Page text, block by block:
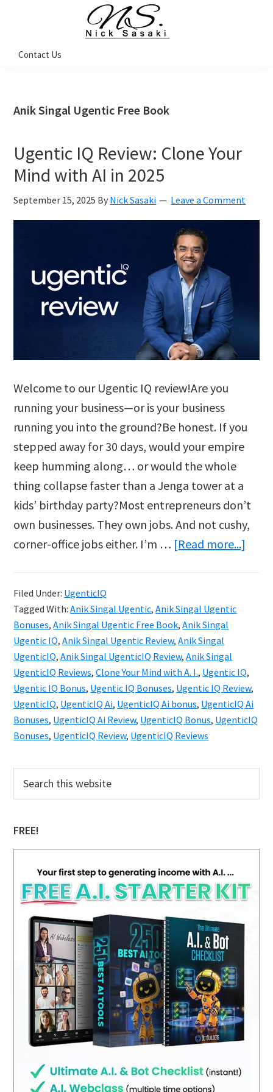
navigation
content
sidebar
Sasaki
Coach
Contact Us
Anik Singal Ugentic Free Book
Ugentic IQ Review: Clone Your
Mind with AI in 2025
September 15, 2025 By Nick Sasaki Leave a Comment
Welcome to our Ugentic IQ review!Are you
running your business—or is your business
running you into the ground?Be honest. If you
stepped away for 30 days, would your empire
keep humming along… or would the whole
thing collapse faster than a Jenga tower at a
kids’ birthday party?Most entrepreneurs don’t
own businesses. They own jobs. And not cushy,
corner-office jobs either. I’m … [Read more...]
with
AI
in
Filed Under: UgenticIQ
Tagged With:Anik Singal Ugentic,Anik Singal Ugentic
Bonuses,Anik Singal Ugentic Free Book,Anik Singal
Ugentic IQ,Anik Singal Ugentic Review,Anik Singal
UgenticIQ,Anik Singal UgenticIQ Review,Anik Singal
UgenticIQ Reviews,Clone Your Mind with A. I., Ugentic IQ,
Ugentic IQ Bonus, Ugentic IQ Bonuses, Ugentic IQ Review,
UgenticIQ, UgenticIQ Ai, UgenticIQ Ai bonus, UgenticIQ Ai
Bonuses, UgenticIQ Ai Review, UgenticIQ Bonus, UgenticIQ
Bonuses, UgenticIQ Review, UgenticIQ Reviews
Primary
Sidebar
this
FREE!